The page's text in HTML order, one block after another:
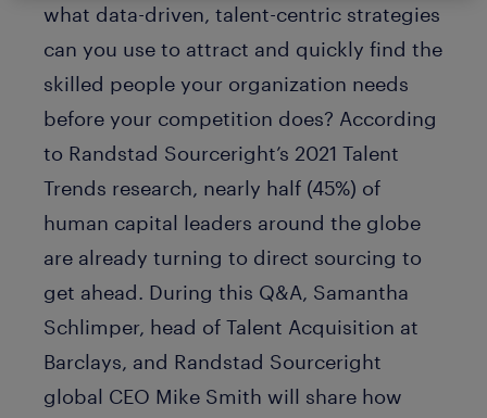
what data-driven, talent-centric strategies
can you use to attract and quickly find the
skilled people your organization needs
before your competition does? According
to Randstad Sourceright’s 2021 Talent
Trends research, nearly half (45%) of
human capital leaders around the globe
are already turning to direct sourcing to
get ahead. During this Q&A, Samantha
Schlimper, head of Talent Acquisition at
Barclays, and Randstad Sourceright
global CEO Mike Smith will share how